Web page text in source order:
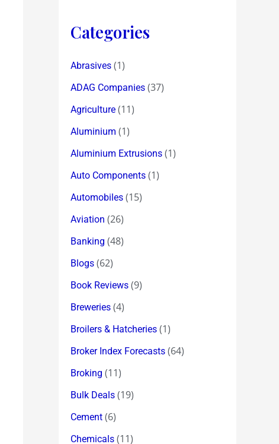
Categories
Abrasives (1)
ADAG Companies (37)
Agriculture (11)
Aluminium (1)
Aluminium Extrusions (1)
Auto Components (1)
Automobiles (15)
Aviation (26)
Banking (48)
Blogs (62)
Book Reviews (9)
Breweries (4)
Broilers & Hatcheries (1)
Broker Index Forecasts (64)
Broking (11)
Bulk Deals (19)
Cement (6)
Chemicals (11)